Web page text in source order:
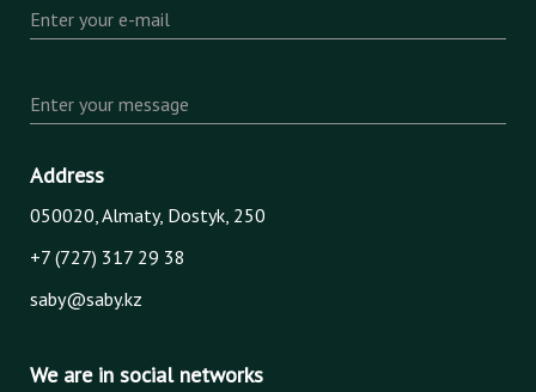
Enter your e-mail
Enter your message
Address
050020, Almaty, Dostyk, 250
+7 (727) 317 29 38
saby@saby.kz
We are in social networks